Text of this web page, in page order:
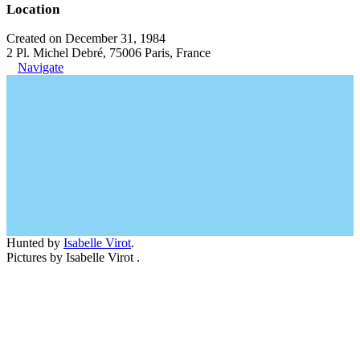
Location
Created on December 31, 1984
2 Pl. Michel Debré, 75006 Paris, France
Navigate
Hunted by Isabelle Virot.
Pictures by Isabelle Virot .